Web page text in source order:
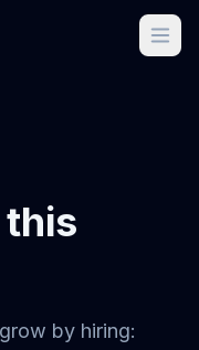
this
by hiring: